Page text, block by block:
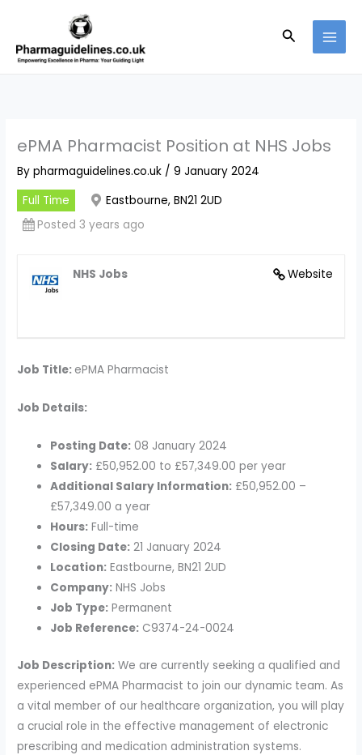
content
Search
ePMA Pharmacist Position at NHS Jobs
Bypharmaguidelines.co.uk /9 January 2024
Full Time
Eastbourne, BN21 2UD
Posted 3 years ago
Website
NHS Jobs
Job Title: ePMA Pharmacist
Job Details:
Posting Date: 08 January 2024
Salary: £50,952.00 to £57,349.00 per year
Additional Salary Information: £50,952.00 –
£57,349.00 a year
Hours: Full-time
Closing Date: 21 January 2024
Location: Eastbourne, BN21 2UD
Company: NHS Jobs
Job Type: Permanent
Job Reference: C9374-24-0024
Job Description: We are currently seeking a qualified and
experienced ePMA Pharmacist to join our dynamic team. As
a vital member of our healthcare organization, you will play
a crucial role in the effective management of electronic
prescribing and medication administration systems.